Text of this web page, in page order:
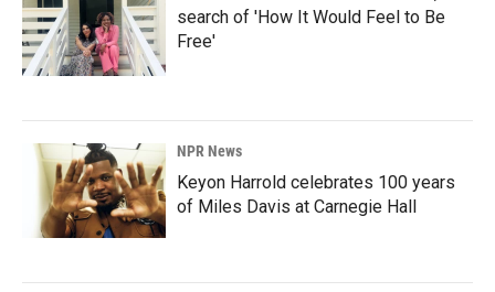
search of 'How It Would Feel to Be
Free'
NPR News
Keyon Harrold celebrates 100 years
of Miles Davis at Carnegie Hall